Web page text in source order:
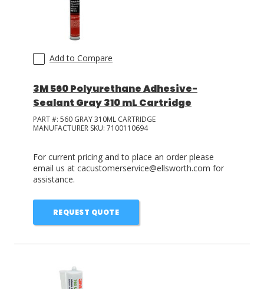
Add to Compare
3M 560 Polyurethane Adhesive-
Sealant Gray 310 mL Cartridge
PART #: 560 GRAY 310ML CARTRIDGE
MANUFACTURER SKU: 7100110694
For current pricing and to place an order please
email us at cacustomerservice@ellsworth.com for
assistance.
REQUEST QUOTE